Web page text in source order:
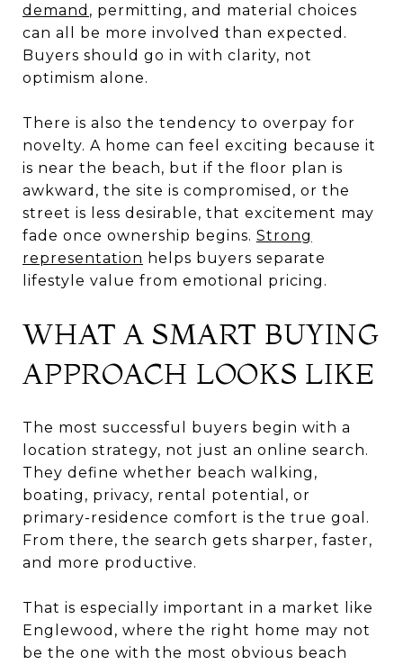
demand , permitting, and material choices
can all be more involved than expected.
Buyers should go in with clarity, not
optimism alone.
There is also the tendency to overpay for
novelty. A home can feel exciting because it
is near the beach, but if the floor plan is
awkward, the site is compromised, or the
street is less desirable, that excitement may
fade once ownership begins. Strong
representation helps buyers separate
lifestyle value from emotional pricing.
WHAT A SMART BUYING
APPROACH LOOKS LIKE
The most successful buyers begin with a
location strategy, not just an online search.
They define whether beach walking,
boating, privacy, rental potential, or
primary-residence comfort is the true goal.
From there, the search gets sharper, faster,
and more productive.
That is especially important in a market like
Englewood, where the right home may not
be the one with the most obvious beach